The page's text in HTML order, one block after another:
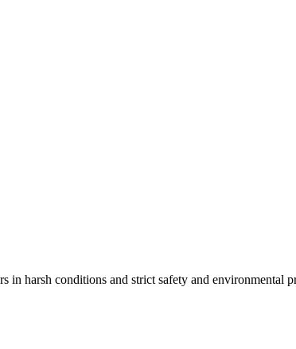
in harsh conditions and strict safety and environmental